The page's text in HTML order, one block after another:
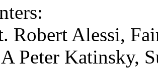
Robert Alessi,
Peter Katinsky,